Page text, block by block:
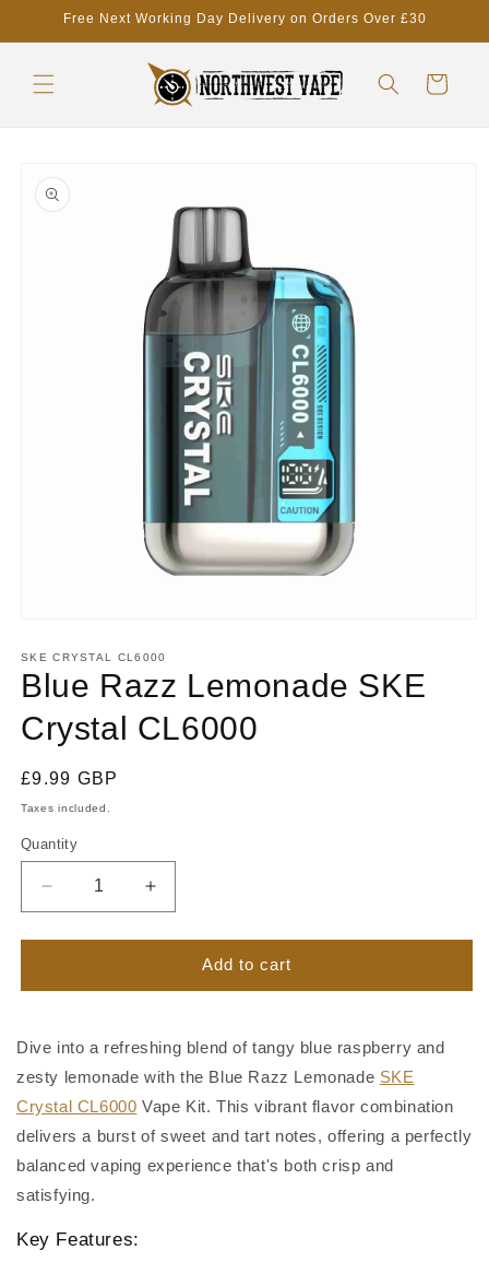
Skip toFree Next Working Day Delivery on Orders Over £30
Cart
product
information
1
in
modal
SKE CRYSTAL CL6000
Blue Razz Lemonade SKE
Crystal CL6000
Regular
price
£9.99 GBP
Taxes included.
Quantity
Quantity
Decrease
quantity
for
Razz
Crystal
CL6000
Increase
quantity
for
Razz
Crystal
CL6000
Add to cart
Dive into a refreshing blend of tangy blue raspberry and
zesty lemonade with the Blue Razz Lemonade SKE
Crystal CL6000 Vape Kit. This vibrant flavor combination
delivers a burst of sweet and tart notes, offering a perfectly
balanced vaping experience that's both crisp and
satisfying.
Key Features: